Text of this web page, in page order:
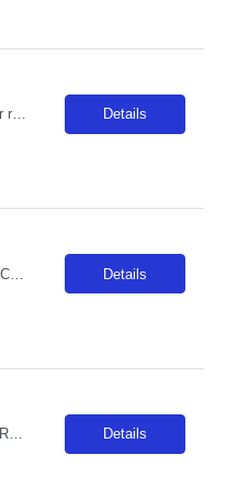
Unit Notes Prescreen+ Manager review Clinician must take and pass dysrhythmia exam within two attempts prior to signing contract. If clinician fails to score 80% in two attempts, then they will be DNU for CS AZ and Sacramento for 6 months. Radius Rule: 50 miles AND candidates may not be full time, part time, or PRN with any facility associated with CommonSpirit, including CHI and/or Dignity withi... Details
Unit Notes Department: LDRP *Certifications Required: BLS, ACLS, NRP* NO CLINICAL INVOLVEMENT FIT TESTING / FACIAL HAIR- Please note, if a clinician for this facility has facial hair, they will be required to pass the either the Primary or Secondary fit test (3M Aura 1860 sm or reg/3M 1870+). If unable to pass - A Portacount test would be required, which CANNOT be completed on clinicians with faci... Details
Area: Inner's Creek Nurs&Reh -R15A37 Class: PT Shift: 1 Start: 08:00:00 End: 16:30:00 Details